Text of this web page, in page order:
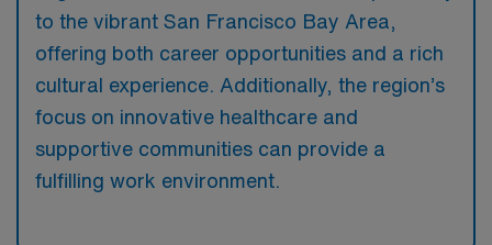
to the vibrant San Francisco Bay Area,
offering both career opportunities and a rich
cultural experience. Additionally, the region’s
focus on innovative healthcare and
supportive communities can provide a
fulfilling work environment.